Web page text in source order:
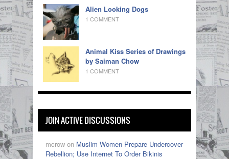
Alien Looking Dogs
1 COMMENT
Animal Kiss Series of Drawings
by Saiman Chow
1 COMMENT
JOIN ACTIVE DISCUSSIONS
mcrow on Muslim Women Prepare Undercover
Rebellion; Use Internet To Order Bikinis